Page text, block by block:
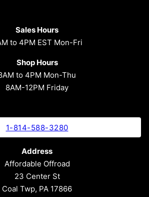
Sales Hours
to 4PM EST Mon-Fri
Shop Hours
to 4PM Mon-Thu
8AM-12PM Friday
1-814-588-3280
Address
Affordable Offroad
23 Center St
Coal Twp, PA 17866